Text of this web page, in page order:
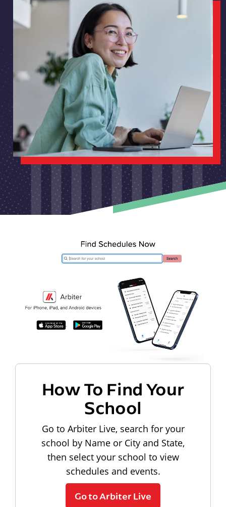
How To Find Your
School
Go to Arbiter Live, search for your
school by Name or City and State,
then select your school to view
schedules and events.
Go to Arbiter Live